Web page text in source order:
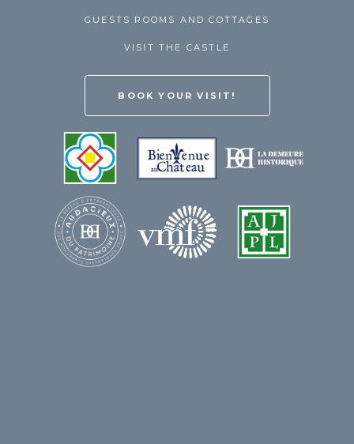
GUESTS ROOMS AND COTTAGES
VISIT THE CASTLE
BOOK YOUR VISIT!